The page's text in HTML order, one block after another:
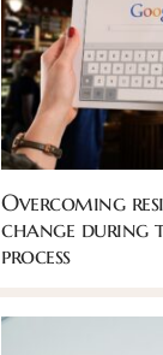
Overcoming
change during
process